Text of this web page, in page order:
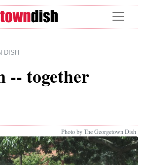
DISH
-- together
Photo by The Georgetown Dish